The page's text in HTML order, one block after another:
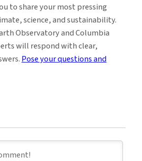
to share your most pressing
science, and sustainability.
Observatory and Columbia
will respond with clear,
Pose your questions and